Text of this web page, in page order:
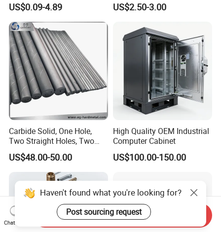
Precision CNC Lathe
Turning Machined
Machining Part for
Truck/Trailer/Car/Auto/Agri
culture
US$0.09-4.89
Aerospace Mechanical
Aluminum Parts CNC
Milling Part CNC Machining
US$2.50-3.00
Carbide Solid, One Hole,
Two Straight Holes, Two
Helical Holes Rod
US$48.00-50.00
High Quality OEM Industrial
Computer Cabinet
US$100.00-150.00
Haven't found what you're looking for?
Post sourcing request
Chat Now
Send Inquiry